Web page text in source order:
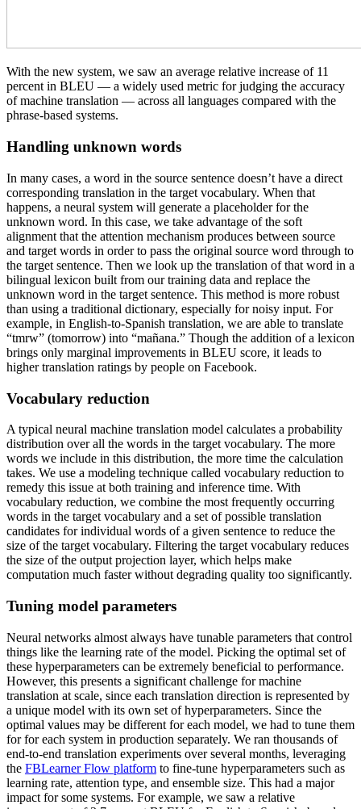
With the new system, we saw an average relative increase of 11
percent in BLEU — a widely used metric for judging the accuracy
of machine translation — across all languages compared with the
phrase-based systems.
Handling unknown words
In many cases, a word in the source sentence doesn’t have a direct
corresponding translation in the target vocabulary. When that
happens, a neural system will generate a placeholder for the
unknown word. In this case, we take advantage of the soft
alignment that the attention mechanism produces between source
and target words in order to pass the original source word through to
the target sentence. Then we look up the translation of that word in a
bilingual lexicon built from our training data and replace the
unknown word in the target sentence. This method is more robust
than using a traditional dictionary, especially for noisy input. For
example, in English-to-Spanish translation, we are able to translate
“tmrw” (tomorrow) into “mañana.” Though the addition of a lexicon
brings only marginal improvements in BLEU score, it leads to
higher translation ratings by people on Facebook.
Vocabulary reduction
A typical neural machine translation model calculates a probability
distribution over all the words in the target vocabulary. The more
words we include in this distribution, the more time the calculation
takes. We use a modeling technique called vocabulary reduction to
remedy this issue at both training and inference time. With
vocabulary reduction, we combine the most frequently occurring
words in the target vocabulary and a set of possible translation
candidates for individual words of a given sentence to reduce the
size of the target vocabulary. Filtering the target vocabulary reduces
the size of the output projection layer, which helps make
computation much faster without degrading quality too significantly.
Tuning model parameters
Neural networks almost always have tunable parameters that control
things like the learning rate of the model. Picking the optimal set of
these hyperparameters can be extremely beneficial to performance.
However, this presents a significant challenge for machine
translation at scale, since each translation direction is represented by
a unique model with its own set of hyperparameters. Since the
optimal values may be different for each model, we had to tune them
for for each system in production separately. We ran thousands of
end-to-end translation experiments over several months, leveraging
the FBLearner Flow platform to fine-tune hyperparameters such as
learning rate, attention type, and ensemble size. This had a major
impact for some systems. For example, we saw a relative